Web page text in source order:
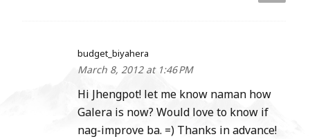
budget_biyahera
March 8, 2012 at 1:46 PM
Hi Jhengpot! let me know naman how
Galera is now? Would love to know if
nag-improve ba. =) Thanks in advance!